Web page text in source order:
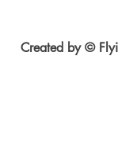
Created by ©